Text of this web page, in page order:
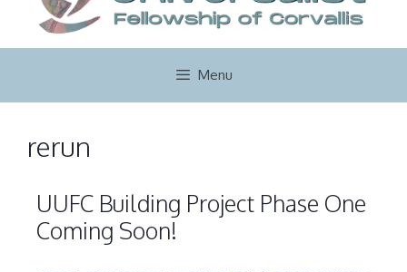
Menu
rerun
UUFC Building Project Phase One
Coming Soon!